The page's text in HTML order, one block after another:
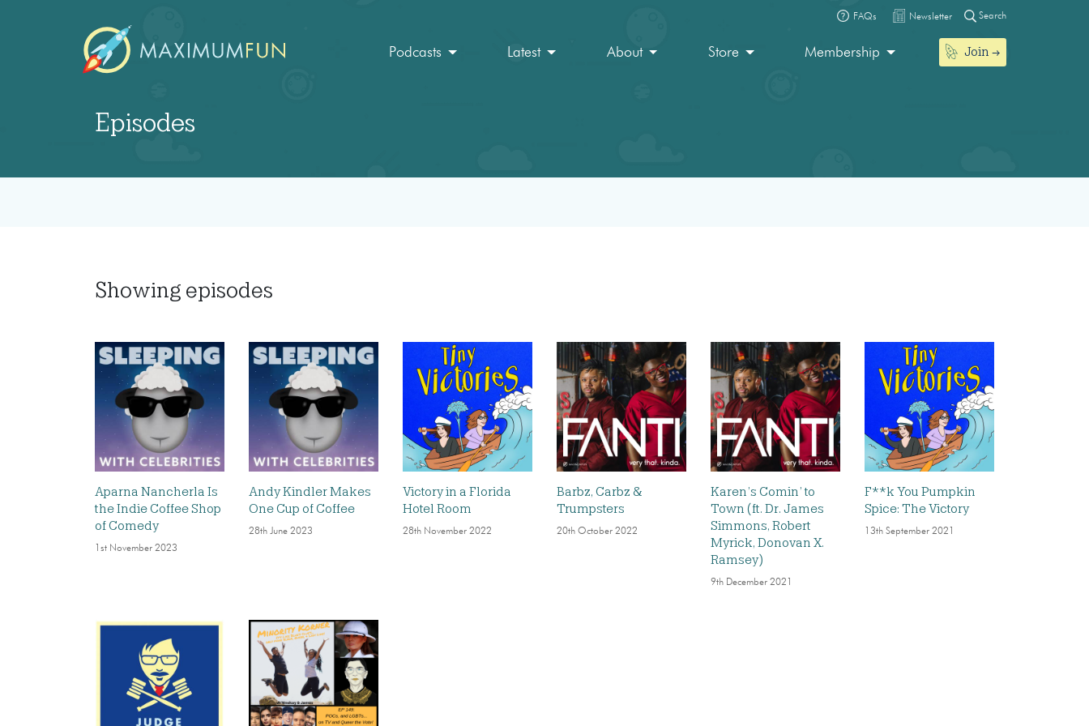
FAQs Newsletter Search
Podcasts Latest About Store Membership Join
Episodes
Showing episodes
Aparna Nancherla Is
the Indie Coffee Shop
of Comedy
1st November 2023
Andy Kindler Makes
One Cup of Coffee
28th June 2023
Victory in a Florida
Hotel Room
28th November 2022
Barbz, Carbz &
Trumpsters
20th October 2022
Karen’s Comin’ to
Town (ft. Dr. James
Simmons, Robert
Myrick, Donovan X.
Ramsey)
9th December 2021
F**k You Pumpkin
Spice: The Victory
13th September 2021